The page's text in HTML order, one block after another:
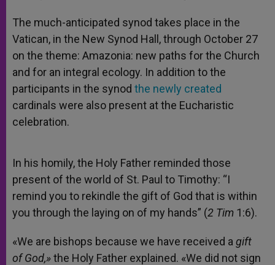
The much-anticipated synod takes place in the
Vatican, in the New Synod Hall, through October 27
on the theme: Amazonia: new paths for the Church
and for an integral ecology. In addition to the
participants in the synod the newly created
cardinals were also present at the Eucharistic
celebration.
In his homily, the Holy Father reminded those
present of the world of St. Paul to Timothy: “I
remind you to rekindle the gift of God that is within
you through the laying on of my hands” (2 Tim 1:6).
«We are bishops because we have received a gift
of God,»the Holy Father explained. «We did not sign